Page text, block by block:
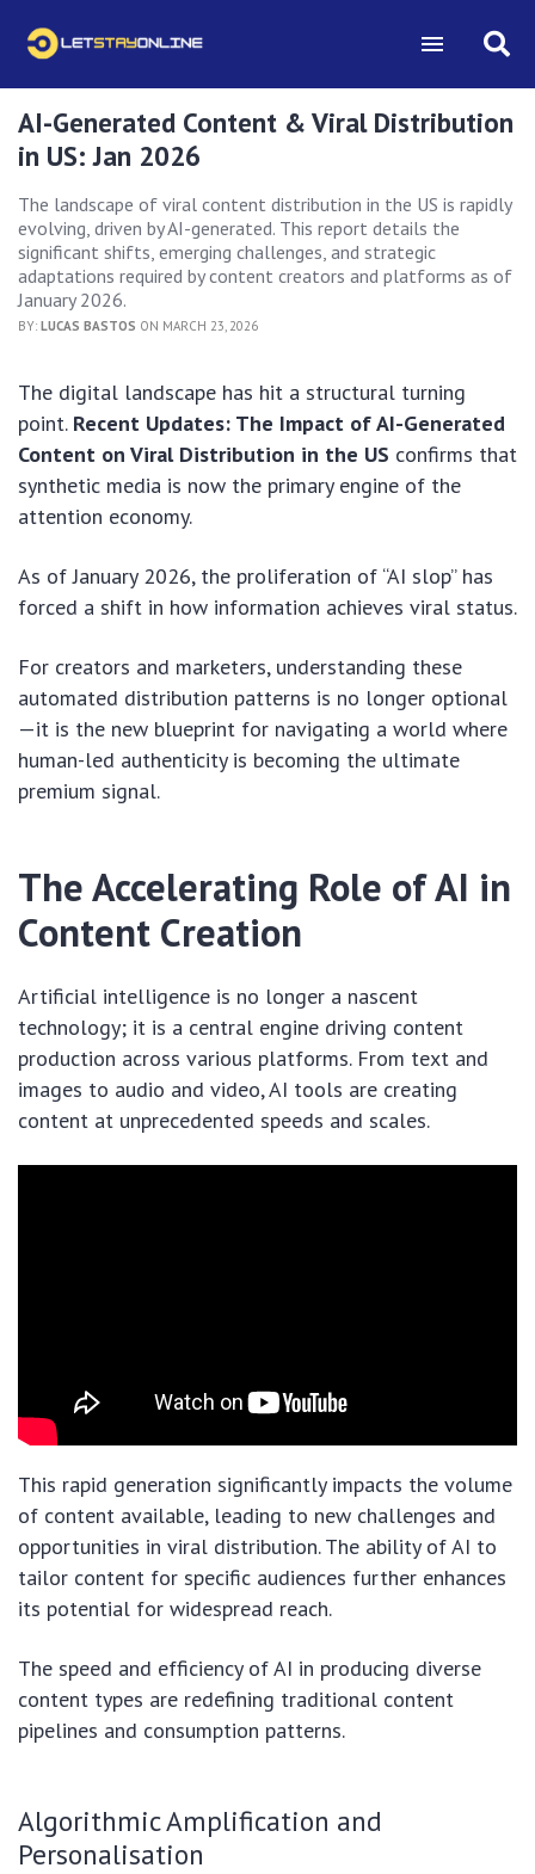
AI-Generated Content & Viral Distribution
in US: Jan 2026
The landscape of viral content distribution in the US is rapidly
evolving, driven by AI-generated. This report details the
significant shifts, emerging challenges, and strategic
adaptations required by content creators and platforms as of
January 2026.
BY: LUCAS BASTOS ON MARCH 23, 2026
The digital landscape has hit a structural turning
point. Recent Updates: The Impact of AI-Generated
Content on Viral Distribution in the US confirms that
synthetic media is now the primary engine of the
attention economy.
As of January 2026, the proliferation of “AI slop” has
forced a shift in how information achieves viral status.
For creators and marketers, understanding these
automated distribution patterns is no longer optional
—it is the new blueprint for navigating a world where
human-led authenticity is becoming the ultimate
premium signal.
The Accelerating Role of AI in
Content Creation
Artificial intelligence is no longer a nascent
technology; it is a central engine driving content
production across various platforms. From text and
images to audio and video, AI tools are creating
content at unprecedented speeds and scales.
This rapid generation significantly impacts the volume
of content available, leading to new challenges and
opportunities in viral distribution. The ability of AI to
tailor content for specific audiences further enhances
its potential for widespread reach.
The speed and efficiency of AI in producing diverse
content types are redefining traditional content
pipelines and consumption patterns.
Algorithmic Amplification and
Personalisation